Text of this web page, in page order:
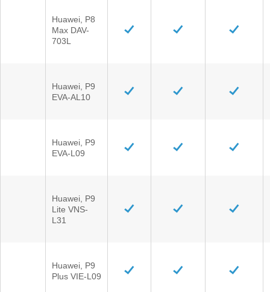
Huawei, P8
Max DAV-
703L
Huawei, P9
EVA-AL10
Huawei, P9
EVA-L09
Huawei, P9
Lite VNS-
L31
Huawei, P9
Plus VIE-L09